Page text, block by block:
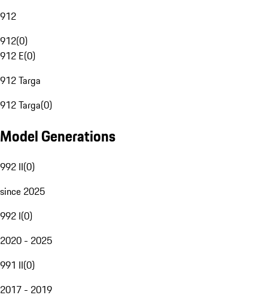
912
912(0)
912 E(0)
912 Targa
912 Targa(0)
Model Generations
992 II(0)
since 2025
992 I(0)
2020 - 2025
991 II(0)
2017 - 2019